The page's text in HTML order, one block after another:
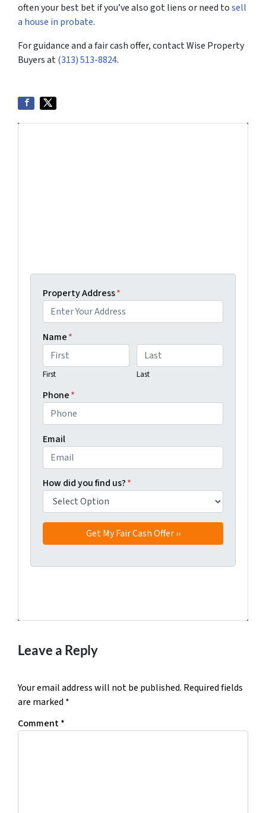
often your best bet if you’ve also got liens or need tosell
a house in probate.
For guidance and a fair cash offer, contact Wise Property
Buyers at(313) 513-8824.
Property Address*
Name*
First Last
Phone*
Email
How did you find us?*
Leave a Reply
Your email address will not be published. Required fields
are marked *
Comment*